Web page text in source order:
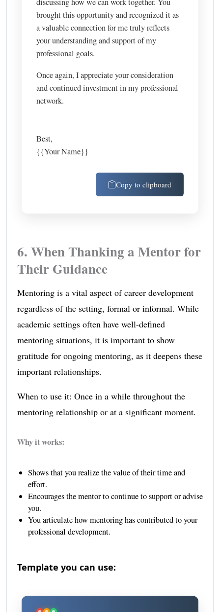
brought this opportunity and recognized it as
a valuable connection for me truly reflects
your understanding and support of my
professional goals.
Once again, I appreciate your consideration
and continued investment in my professional
network.
Best,
{{Your Name}}
Copy to clipboard
6. When Thanking a Mentor for
Their Guidance
Mentoring is a vital aspect of career development
regardless of the setting, formal or informal. While
academic settings often have well-defined
mentoring situations, it is important to show
gratitude for ongoing mentoring, as it deepens these
important relationships.
When to use it: Once in a while throughout the
mentoring relationship or at a significant moment.
Why it works:
Shows that you realize the value of their time and
effort.
Encourages the mentor to continue to support or advise
you.
You articulate how mentoring has contributed to your
professional development.
Template you can use: